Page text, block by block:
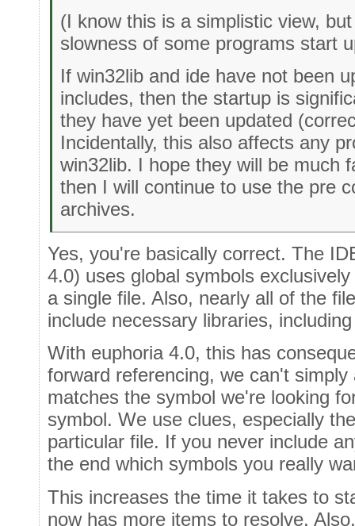
(I know this is a simplistic view,
slowness of some programs start
If win32lib and ide have not been
includes, then the startup is
they have yet been updated
Incidentally, this also affects any
win32lib. I hope they will be much
then I will continue to use the pre
archives.
Yes, you're basically correct. The
4.0) uses global symbols
a single file. Also, nearly all of the
include necessary libraries,
With euphoria 4.0, this has
forward referencing, we can't
matches the symbol we're looking
symbol. We use clues, especially
particular file. If you never include
the end which symbols you really
This increases the time it takes to
now has more items to resolve.